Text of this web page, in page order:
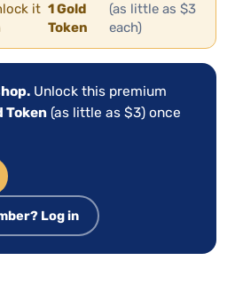
it 1 Gold
Token
(as little as $3
each)
Unlock this premium
Token (as little as $3) once
Log in